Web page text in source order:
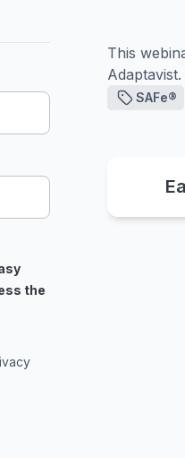
the
This
Adaptavist.
SAFe®